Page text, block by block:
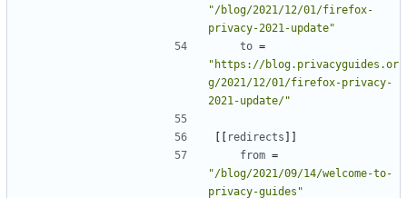
"/blog/2021/12/01/firefox-
privacy-2021-update"
to =
"https://blog.privacyguides.or
g/2021/12/01/firefox-privacy-
2021-update/"
[[ redirects ]]
from =
"/blog/2021/09/14/welcome-to-
privacy-guides"